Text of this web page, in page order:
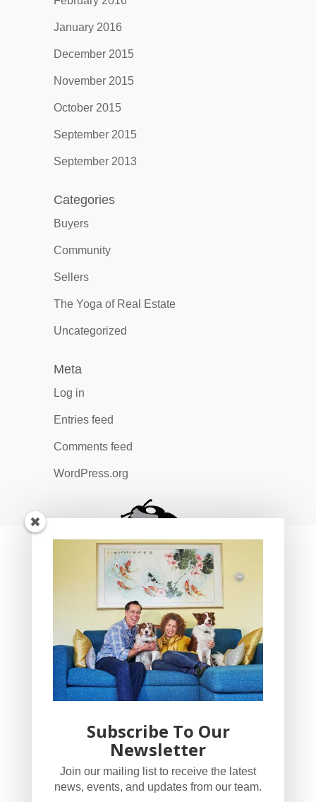
January 2016
December 2015
November 2015
October 2015
September 2015
September 2013
Categories
Buyers
Community
Sellers
The Yoga of Real Estate
Uncategorized
Meta
Log in
Entries feed
Comments feed
WordPress.org
YogaBug Real Estate LLC
503-347-8551
Licensed in Oregon
Subscribe To Our
Newsletter
Join our mailing list to receive the latest
news, events, and updates from our team.